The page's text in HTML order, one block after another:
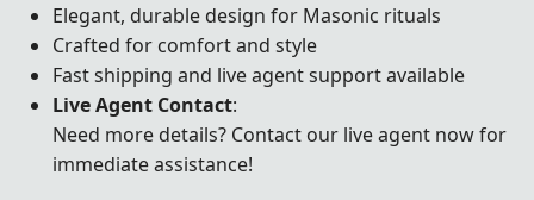
Elegant, durable design for Masonic rituals
Crafted for comfort and style
Fast shipping and live agent support available
Live Agent Contact:
Need more details? Contact our live agent now for
immediate assistance!